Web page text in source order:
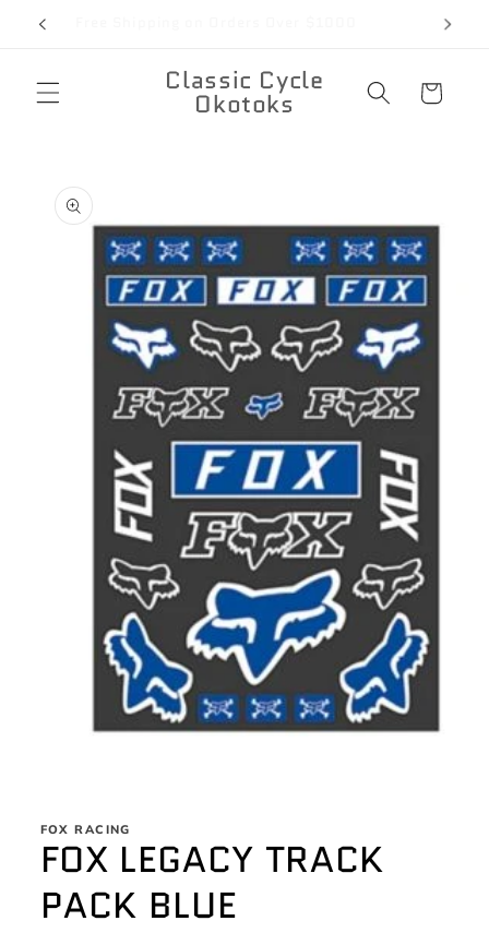
Skip to
content
Classic Cycle
Okotoks Cart
product
information
1
modal
FOX RACING
FOX LEGACY TRACK
PACK BLUE